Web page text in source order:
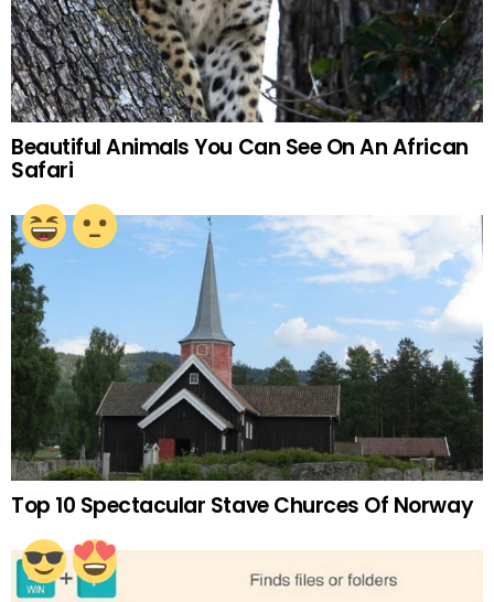
Beautiful Animals You Can See On An African
Safari
Top 10 Spectacular Stave Churces Of Norway